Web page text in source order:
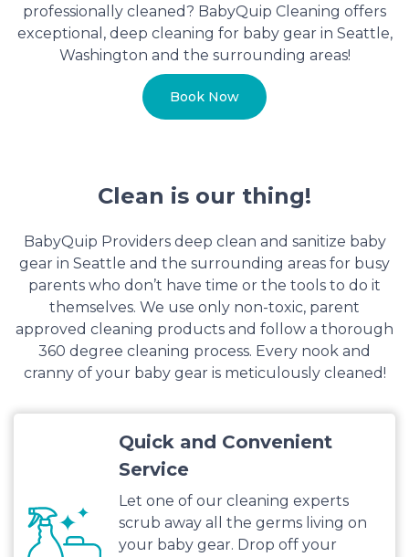
professionally cleaned? BabyQuip Cleaning offers
exceptional, deep cleaning for baby gear in Seattle,
Washington and the surrounding areas!
Book Now
Clean is our thing!
BabyQuip Providers deep clean and sanitize baby
gear in Seattle and the surrounding areas for busy
parents who don’t have time or the tools to do it
themselves. We use only non-toxic, parent
approved cleaning products and follow a thorough
360 degree cleaning process. Every nook and
cranny of your baby gear is meticulously cleaned!
Quick and Convenient
Service
Let one of our cleaning experts
scrub away all the germs living on
your baby gear. Drop off your